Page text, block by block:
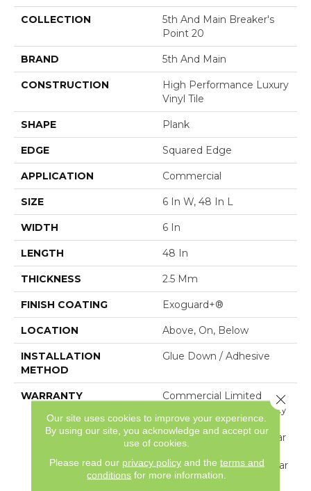
COLLECTION
5th And Main Breaker's
Point 20
BRAND 5th And Main
CONSTRUCTION
High Performance Luxury
Vinyl Tile
SHAPE Plank
EDGE Squared Edge
APPLICATION Commercial
SIZE 6 In W, 48 In L
WIDTH 6 In
LENGTH 48 In
THICKNESS 2.5 Mm
FINISH COATING Exoguard+®
LOCATION Above, On, Below
INSTALLATION
METHOD
Glue Down / Adhesive
WARRANTY
Commercial Limited
Underbed Bond Warranty
S150/4151/Lokworx+
Resilient, Resilient 15 Year
Warranty, Resilient 15 Year
Commercial Limited
Our site uses cookies to improve your experience.
By using our site, you acknowledge and accept our
use of cookies.
Please read our privacy policyand the terms and
conditions for more information.
Close